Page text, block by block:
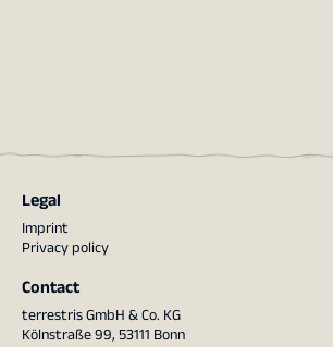
Legal
Imprint
Privacy policy
Contact
terrestris GmbH & Co. KG
Kölnstraße 99, 53111 Bonn